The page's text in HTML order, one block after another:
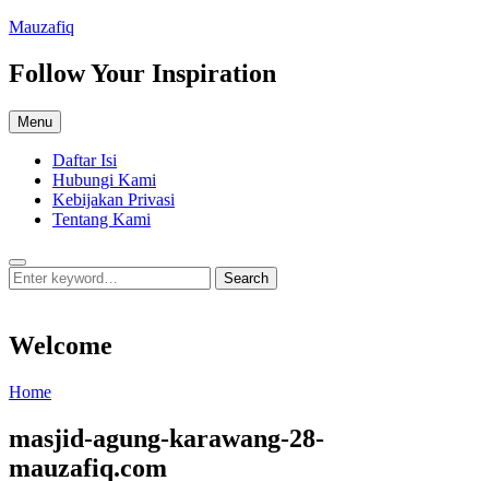
Skip
content
Mauzafiq
Follow Your Inspiration
Menu
Daftar Isi
Hubungi Kami
Kebijakan Privasi
Tentang Kami
Search
Search
for:
Search
Welcome
HomeWelcome
masjid-agung-karawang-28-
mauzafiq.com